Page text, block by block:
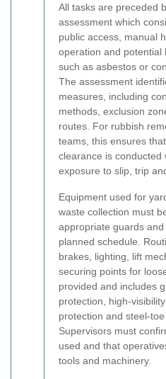
All tasks are preceded
assessment which
public access, manual
operation and potential
such as asbestos or
The assessment
measures, including
methods, exclusion
routes. For rubbish
teams, this ensures
clearance is conducted
exposure to slip, trip
Equipment used for
waste collection must
appropriate guards
planned schedule.
brakes, lighting, lift
securing points for
provided and includes
protection, high-
protection and steel-toe
Supervisors must
used and that
tools and machinery.